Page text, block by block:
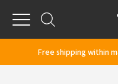
Menu
Free shipping within